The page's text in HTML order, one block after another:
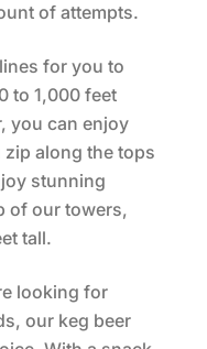
of attempts.
for you to
to 1,000 feet
you can enjoy
along the tops
stunning
of our towers,
tall.
looking for
our keg beer